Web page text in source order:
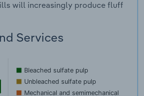
will increasingly produce fluff
Services
Bleached sulfate pulp
Unbleached sulfate pulp
Mechanical and semimechanical